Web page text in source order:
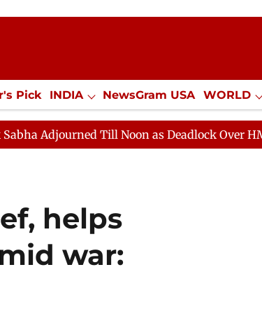
Pick INDIA NewsGram USA WORLD
Jobs / Internships Misc.
Till Noon as Deadlock Over HM Amit
helps
war: